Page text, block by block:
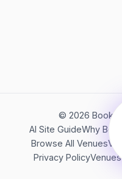
© 2026
AI Site GuideWhy
Browse All Venues
Privacy PolicyVenues